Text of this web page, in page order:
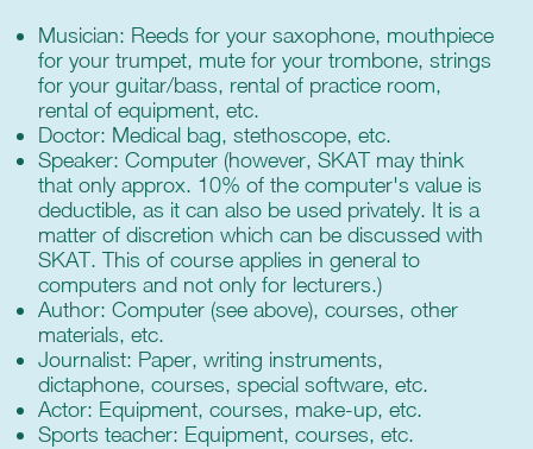
Musician: Reeds for your saxophone, mouthpiece
for your trumpet, mute for your trombone, strings
for your guitar/bass, rental of practice room,
rental of equipment, etc.
Doctor: Medical bag, stethoscope, etc.
Speaker: Computer (however, SKAT may think
that only approx. 10% of the computer's value is
deductible, as it can also be used privately. It is a
matter of discretion which can be discussed with
SKAT. This of course applies in general to
computers and not only for lecturers.)
Author: Computer (see above), courses, other
materials, etc.
Journalist: Paper, writing instruments,
dictaphone, courses, special software, etc.
Actor: Equipment, courses, make-up, etc.
Sports teacher: Equipment, courses, etc.